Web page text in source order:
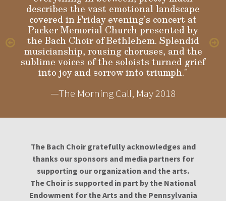
describes the vast emotional landscape
covered in Friday evening’s concert at
Packer Memorial Church presented by
the Bach Choir of Bethlehem. Splendid
musicianship, rousing choruses, and the
sublime voices of the soloists turned grief
into joy and sorrow into triumph."
—The Morning Call, May 2018
Gloria
The Bach Choir gratefully acknowledges and
thanks our sponsors and media partners for
supporting our organization and the arts.
The Choir is supported in part by the National
Endowment for the Arts and the Pennsylvania